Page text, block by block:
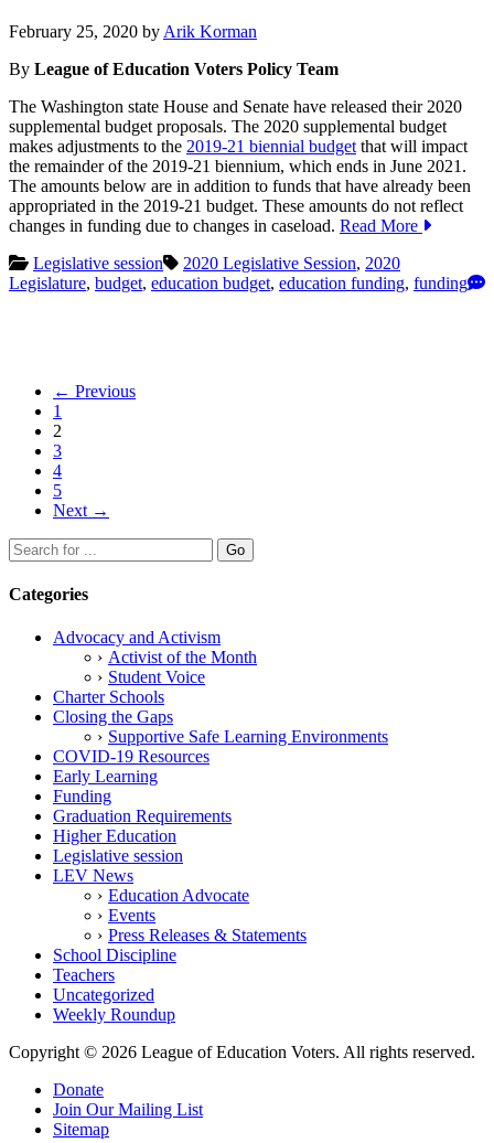
February 25, 2020March
2020
by Arik Korman
By League of Education Voters Policy Team
The Washington state House and Senate have released their 2020
supplemental budget proposals. The 2020 supplemental budget
makes adjustments to the 2019-21 biennial budget that will impact
the remainder of the 2019-21 biennium, which ends in June 2021.
The amounts below are in addition to funds that have already been
appropriated in the 2019-21 budget. These amounts do not reflect
changes in funding due to changes in caseload. Read More
Legislative session
2020 Legislative Session, 2020
Legislature, budget, education budget, education funding, funding
Posts
navigation
← Previous
1
2
3
4
5
Next →
Search
for:
Go
Categories
Advocacy and Activism
Activist of the Month
Student Voice
Charter Schools
Closing the Gaps
Supportive Safe Learning Environments
COVID-19 Resources
Early Learning
Funding
Graduation Requirements
Higher Education
Legislative session
LEV News
Education Advocate
Events
Press Releases & Statements
School Discipline
Teachers
Uncategorized
Weekly Roundup
Copyright © 2026 League of Education Voters. All rights reserved.
Donate
Join Our Mailing List
Sitemap